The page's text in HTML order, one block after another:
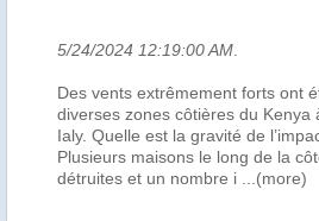
ont été signalés dans
Kenya à la suite du cyclone
l’impact du cyclone Ialy ?
la côte kenyane ont été
When
issued
storm
teams